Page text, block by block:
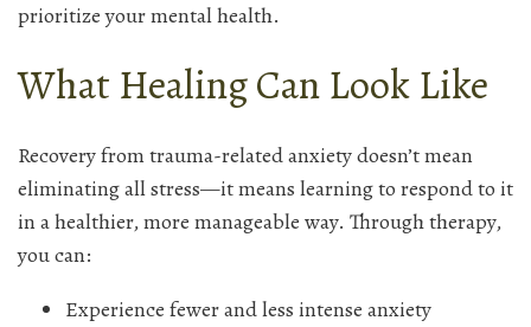
prioritize your mental health.
What Healing Can Look Like
Recovery from trauma-related anxiety doesn’t mean
eliminating all stress—it means learning to respond to it
in a healthier, more manageable way. Through therapy,
you can:
Experience fewer and less intense anxiety